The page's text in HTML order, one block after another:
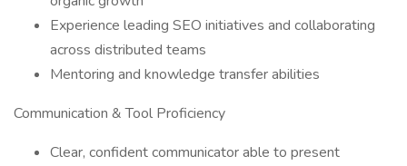
Experience leading SEO initiatives and collaborating
across distributed teams
Mentoring and knowledge transfer abilities
Communication & Tool Proficiency
Clear, confident communicator able to present